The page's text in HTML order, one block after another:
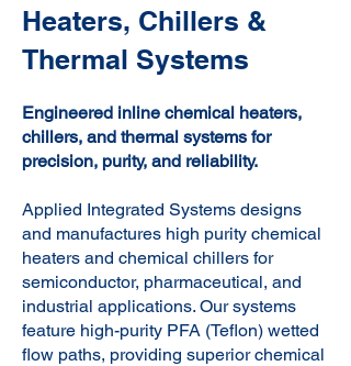
Heaters, Chillers &
Thermal Systems
Engineered inline chemical heaters,
chillers, and thermal systems for
precision, purity, and reliability.
Applied Integrated Systems designs
and manufactures high purity chemical
heaters and chemical chillers for
semiconductor, pharmaceutical, and
industrial applications. Our systems
feature high-purity PFA (Teflon) wetted
flow paths, providing superior chemical